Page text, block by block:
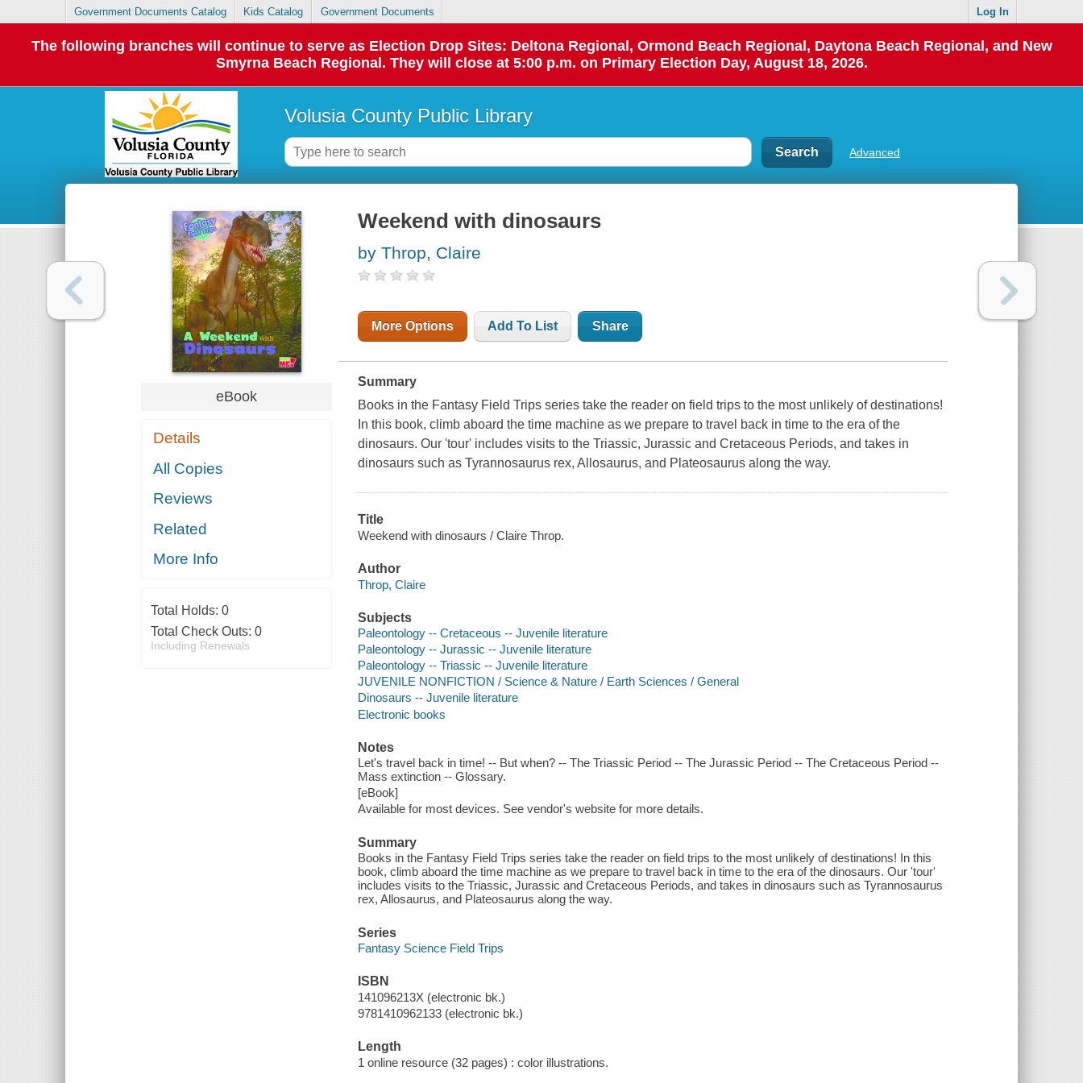
Government Documents Catalog Kids Catalog Government Documents Log In
The following branches will continue to serve as Election Drop Sites: Deltona Regional, Ormond Beach Regional, Daytona Beach Regional, and New
Smyrna Beach Regional. They will close at 5:00 p.m. on Primary Election Day, August 18, 2026.
Volusia County Public Library
Advanced
eBook
Details
All Copies
Reviews
Related
More Info
Total Holds: 0
Total Check Outs: 0
Including Renewals
Weekend with dinosaurs
by Throp, Claire
More Options Add To List Share
Summary
Books in the Fantasy Field Trips series take the reader on field trips to the most unlikely of destinations!
In this book, climb aboard the time machine as we prepare to travel back in time to the era of the
dinosaurs. Our 'tour' includes visits to the Triassic, Jurassic and Cretaceous Periods, and takes in
dinosaurs such as Tyrannosaurus rex, Allosaurus, and Plateosaurus along the way.
Title
Weekend with dinosaurs / Claire Throp.
Author
Throp, Claire
Subjects
Paleontology -- Cretaceous -- Juvenile literature
Paleontology -- Jurassic -- Juvenile literature
Paleontology -- Triassic -- Juvenile literature
JUVENILE NONFICTION / Science & Nature / Earth Sciences / General
Dinosaurs -- Juvenile literature
Electronic books
Notes
Let's travel back in time! -- But when? -- The Triassic Period -- The Jurassic Period -- The Cretaceous Period --
Mass extinction -- Glossary.
[eBook]
Available for most devices. See vendor's website for more details.
Summary
Books in the Fantasy Field Trips series take the reader on field trips to the most unlikely of destinations! In this
book, climb aboard the time machine as we prepare to travel back in time to the era of the dinosaurs. Our 'tour'
includes visits to the Triassic, Jurassic and Cretaceous Periods, and takes in dinosaurs such as Tyrannosaurus
rex, Allosaurus, and Plateosaurus along the way.
Series
Fantasy Science Field Trips
ISBN
141096213X (electronic bk.)
9781410962133 (electronic bk.)
Length
1 online resource (32 pages) : color illustrations.